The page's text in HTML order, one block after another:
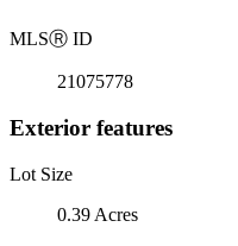
MLSⓇ ID
21075778
Exterior features
Lot Size
0.39 Acres